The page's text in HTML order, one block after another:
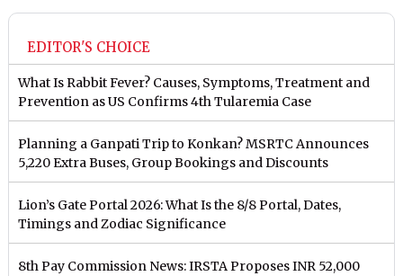
EDITOR'S CHOICE
What Is Rabbit Fever? Causes, Symptoms, Treatment and
Prevention as US Confirms 4th Tularemia Case
Planning a Ganpati Trip to Konkan? MSRTC Announces
5,220 Extra Buses, Group Bookings and Discounts
Lion’s Gate Portal 2026: What Is the 8/8 Portal, Dates,
Timings and Zodiac Significance
8th Pay Commission News: IRSTA Proposes INR 52,000